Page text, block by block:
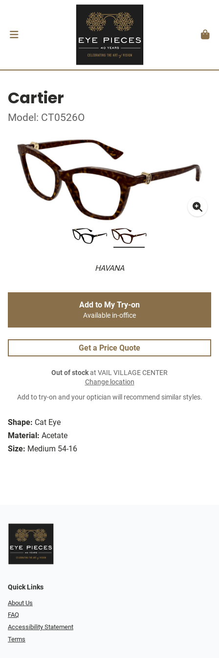
Cartier
Model: CT0526O
HAVANA
Shape: Cat Eye
Material: Acetate
Size: Medium 54-16
Add to My Try-on
Available in-office
Get a Price Quote
Out of stockat VAIL VILLAGE CENTER
Change location
Add to try-on and your optician will recommend similar styles.
Quick Links
About Us
FAQ
Accessibility Statement
Terms